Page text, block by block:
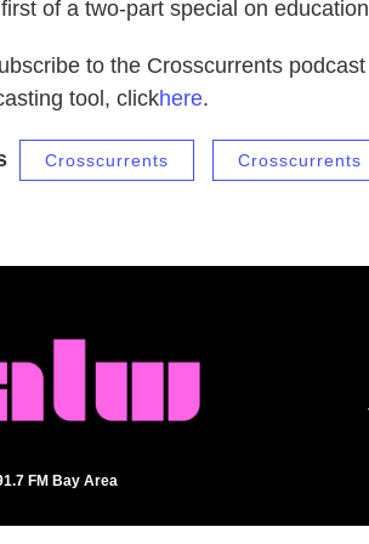
of a two-part special on
to the Crosscurrents
tool, clickhere.
Crosscurrents Crosscurrents
FM Bay Area